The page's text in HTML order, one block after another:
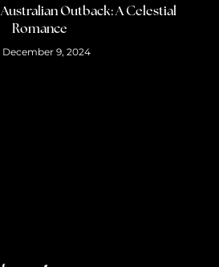
Outback: A Celestial
Romance
December 9, 2024